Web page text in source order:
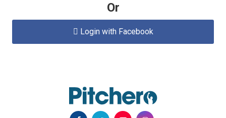
Or
 Login with Facebook